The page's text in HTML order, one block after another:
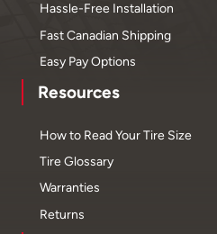
Hassle-Free Installation
Fast Canadian Shipping
Easy Pay Options
Resources
How to Read Your Tire Size
Tire Glossary
Warranties
Returns